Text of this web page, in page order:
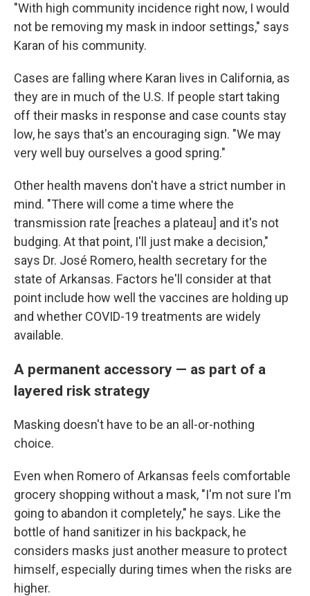
"With high community incidence right now, I would
not be removing my mask in indoor settings," says
Karan of his community.
Cases are falling where Karan lives in California, as
they are in much of the U.S. If people start taking
off their masks in response and case counts stay
low, he says that's an encouraging sign. "We may
very well buy ourselves a good spring."
Other health mavens don't have a strict number in
mind. "There will come a time where the
transmission rate [reaches a plateau] and it's not
budging. At that point, I'll just make a decision,"
says Dr. José Romero, health secretary for the
state of Arkansas. Factors he'll consider at that
point include how well the vaccines are holding up
and whether COVID-19 treatments are widely
available.
A permanent accessory — as part of a
layered risk strategy
Masking doesn't have to be an all-or-nothing
choice.
Even when Romero of Arkansas feels comfortable
grocery shopping without a mask, "I'm not sure I'm
going to abandon it completely," he says. Like the
bottle of hand sanitizer in his backpack, he
considers masks just another measure to protect
himself, especially during times when the risks are
higher.